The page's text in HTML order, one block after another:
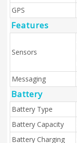
GPS
Features
Sensors
Messaging
Battery
Battery Type
Battery Capacity
Battery Charging